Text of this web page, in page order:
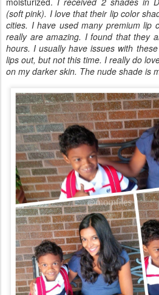
(soft pink). I love that their lip color
cities. I have used many premium lip
really are amazing. I found that they
hours. I usually have issues with
lips out, but not this time. I really do
on my darker skin. The nude shade is